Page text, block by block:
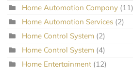
Home Automation Company (11)
Home Automation Services (2)
Home Control System (2)
Home Control System (4)
Home Entertainment (12)